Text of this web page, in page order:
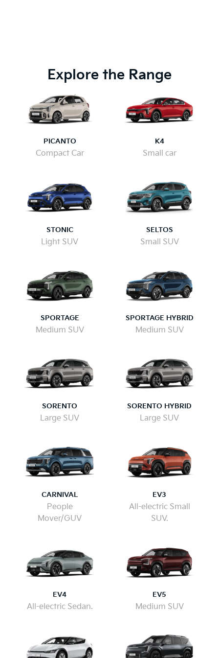
Explore the Range
PICANTO
Compact Car
K4
Small car
STONIC
Light SUV
SELTOS
Small SUV
SPORTAGE
Medium SUV
SPORTAGE HYBRID
Medium SUV
SORENTO
Large SUV
SORENTO HYBRID
Large SUV
CARNIVAL
People
Mover/GUV
EV3
All-electric Small
SUV.
EV4
All-electric Sedan.
EV5
Medium SUV